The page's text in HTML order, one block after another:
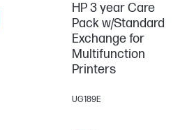
HP 3 year Care
Pack w/Standard
Exchange for
Multifunction
Printers
UG189E